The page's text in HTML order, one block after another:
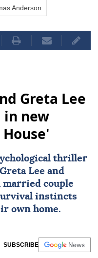
Anderson
Greta Lee
new
thriller
Greta Lee and
couple
instincts
own home.
SUBSCRIBE